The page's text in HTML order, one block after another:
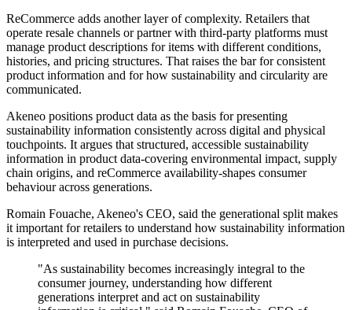
ReCommerce adds another layer of complexity. Retailers that
operate resale channels or partner with third-party platforms must
manage product descriptions for items with different conditions,
histories, and pricing structures. That raises the bar for consistent
product information and for how sustainability and circularity are
communicated.
Akeneo positions product data as the basis for presenting
sustainability information consistently across digital and physical
touchpoints. It argues that structured, accessible sustainability
information in product data-covering environmental impact, supply
chain origins, and reCommerce availability-shapes consumer
behaviour across generations.
Romain Fouache, Akeneo's CEO, said the generational split makes
it important for retailers to understand how sustainability information
is interpreted and used in purchase decisions.
"As sustainability becomes increasingly integral to the
consumer journey, understanding how different
generations interpret and act on sustainability